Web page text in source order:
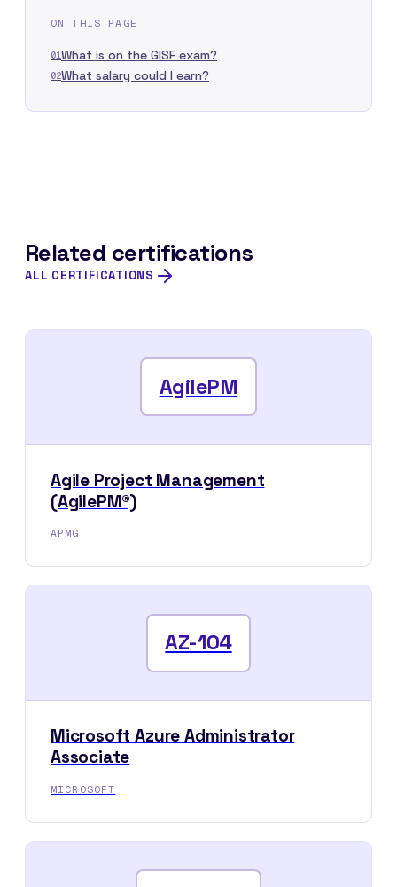
ON THIS PAGE
01What is on the GISF exam?
02What salary could I earn?
Related certifications
ALL CERTIFICATIONS
AgilePM
Agile Project Management
(AgilePM®)
APMG
AZ-104
Microsoft Azure Administrator
Associate
MICROSOFT